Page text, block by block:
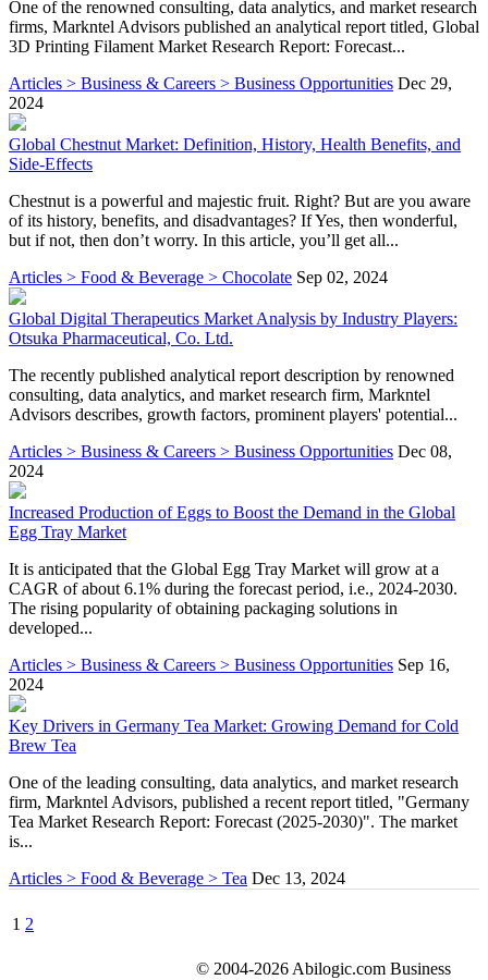
One of the renowned consulting, data analytics, and market research
firms, Markntel Advisors published an analytical report titled, Global
3D Printing Filament Market Research Report: Forecast...
Articles > Business & Careers > Business Opportunities Dec 29,
2024
Global Chestnut Market: Definition, History, Health Benefits, and
Side-Effects
Chestnut is a powerful and majestic fruit. Right? But are you aware
of its history, benefits, and disadvantages? If Yes, then wonderful,
but if not, then don’t worry. In this article, you’ll get all...
Articles > Food & Beverage > Chocolate Sep 02, 2024
Global Digital Therapeutics Market Analysis by Industry Players:
Otsuka Pharmaceutical, Co. Ltd.
The recently published analytical report description by renowned
consulting, data analytics, and market research firm, Markntel
Advisors describes, growth factors, prominent players' potential...
Articles > Business & Careers > Business Opportunities Dec 08,
2024
Increased Production of Eggs to Boost the Demand in the Global
Egg Tray Market
It is anticipated that the Global Egg Tray Market will grow at a
CAGR of about 6.1% during the forecast period, i.e., 2024-2030.
The rising popularity of obtaining packaging solutions in
developed...
Articles > Business & Careers > Business Opportunities Sep 16,
2024
Key Drivers in Germany Tea Market: Growing Demand for Cold
Brew Tea
One of the leading consulting, data analytics, and market research
firm, Markntel Advisors, published a recent report titled, "Germany
Tea Market Research Report: Forecast (2025-2030)". The market
is...
Articles > Food & Beverage > Tea Dec 13, 2024
1 2
© 2004-2026 Abilogic.com Business